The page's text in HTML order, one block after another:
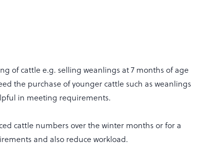
of cattle e.g. selling weanlings at 7 months of age
the purchase of younger cattle such as weanlings
in meeting requirements.
cattle numbers over the winter months or for a
and also reduce workload.